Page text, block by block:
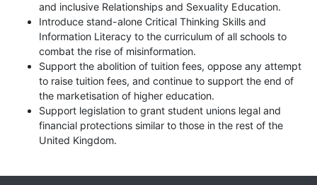
and inclusive Relationships and Sexuality Education.
Introduce stand-alone Critical Thinking Skills and
Information Literacy to the curriculum of all schools to
combat the rise of misinformation.
Support the abolition of tuition fees, oppose any attempt
to raise tuition fees, and continue to support the end of
the marketisation of higher education.
Support legislation to grant student unions legal and
financial protections similar to those in the rest of the
United Kingdom.